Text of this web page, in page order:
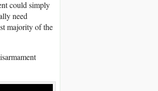
could simply
need
majority of the